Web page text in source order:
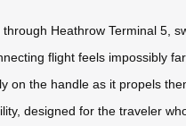
through Heathrow Terminal 5,
flight feels impossibly
on the handle as it propels
designed for the traveler